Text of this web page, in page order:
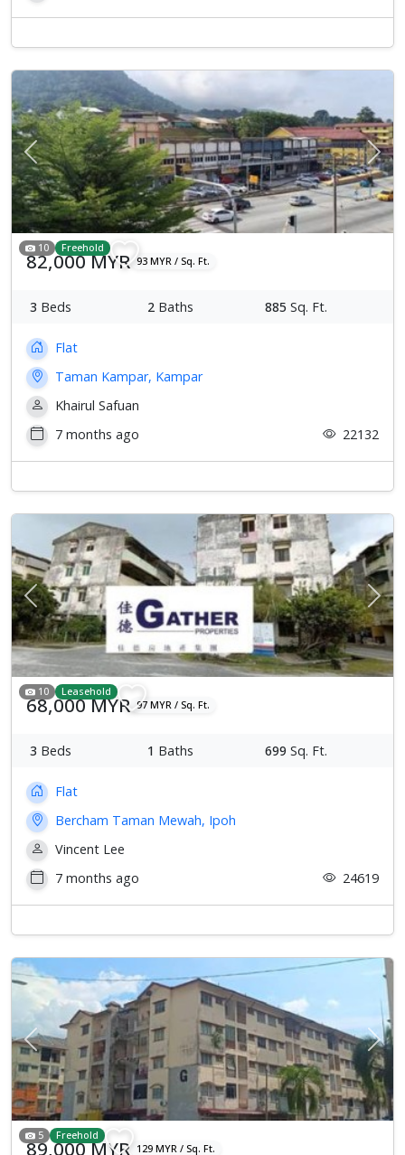
Previous Next
10 Freehold
82,000 MYR 93 MYR / Sq. Ft.
3 Beds 2 Baths 885 Sq. Ft.
Flat
Taman Kampar, Kampar
Khairul Safuan
7 months ago
22132
Previous Next
10 Leasehold
68,000 MYR 97 MYR / Sq. Ft.
3 Beds 1 Baths 699 Sq. Ft.
Flat
Bercham Taman Mewah, Ipoh
Vincent Lee
7 months ago
24619
Previous Next
5 Freehold
89,000 MYR 129 MYR / Sq. Ft.